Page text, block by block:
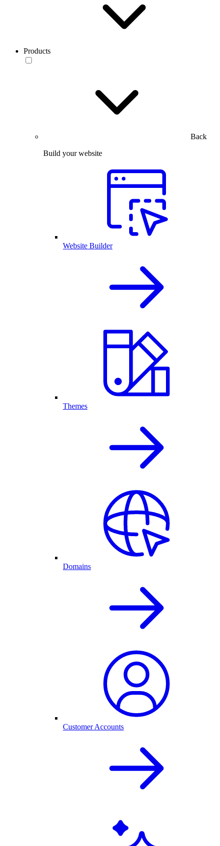
Products
Back
Build your website
Website Builder
Themes
Domains
Customer Accounts